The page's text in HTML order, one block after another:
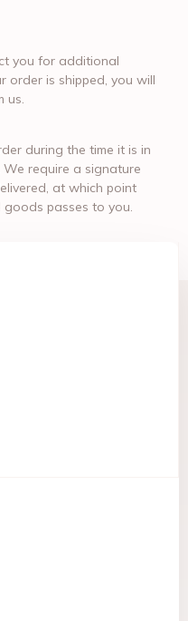
you for additional
order is shipped, you will
us.
during the time it is in
require a signature
at which point
goods passes to you.